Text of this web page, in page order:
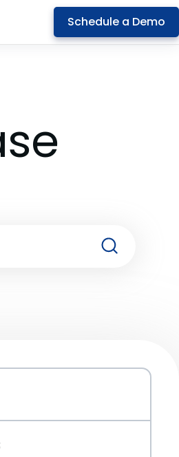
Schedule a Demo